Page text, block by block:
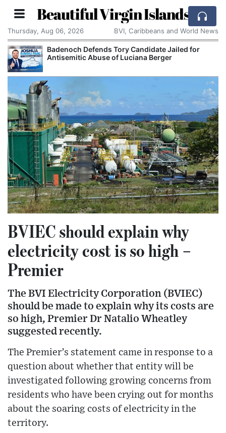
Beautiful Virgin Islands
Thursday, Aug 06, 2026 BVI, Caribbeans and World News
Badenoch Defends Tory Candidate Jailed for
Antisemitic Abuse of Luciana Berger
BVIEC should explain why
electricity cost is so high –
Premier
The BVI Electricity Corporation (BVIEC)
should be made to explain why its costs are
so high, Premier Dr Natalio Wheatley
suggested recently.
The Premier’s statement came in response to a
question about whether that entity will be
investigated following growing concerns from
residents who have been crying out for months
about the soaring costs of electricity in the
territory.